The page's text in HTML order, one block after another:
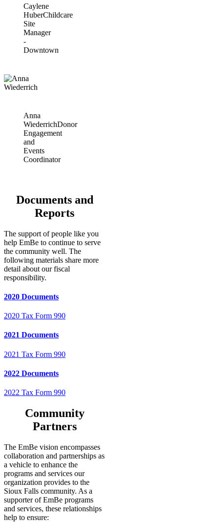
Caylene
HuberChildcare
Site
Manager
-
Downtown
Anna
WiederrichDonor
Engagement
and
Events
Coordinator
Documents and
Reports
The support of people like you
help EmBe to continue to serve
the community well. The
following materials share more
detail about our fiscal
responsibility.
2020 Documents
2020 Tax Form 990
2021 Documents
2021 Tax Form 990
2022 Documents
2022 Tax Form 990
Community
Partners
The EmBe vision encompasses
collaboration and partnerships as
a vehicle to enhance the
programs and services our
organization provides to the
Sioux Falls community. As a
supporter of EmBe programs
and services, these relationships
help to ensure: